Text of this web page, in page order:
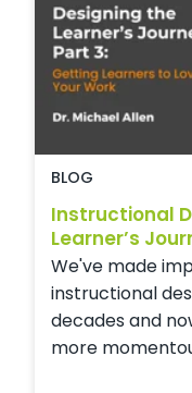
BLOG
Instructional
Learner’s
We've made
instructional
decades and
more